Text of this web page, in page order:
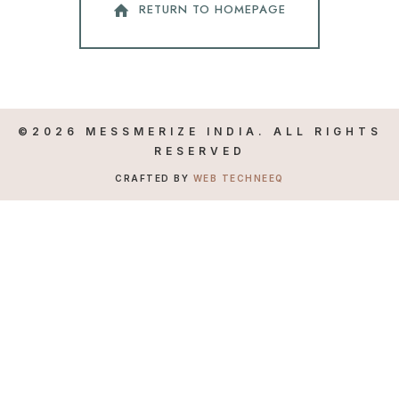
RETURN TO HOMEPAGE
©2026 MESSMERIZE INDIA. ALL RIGHTS
RESERVED
CRAFTED BY WEB TECHNEEQ